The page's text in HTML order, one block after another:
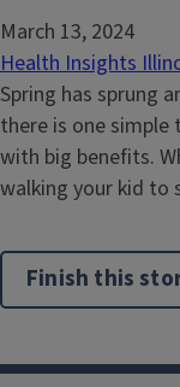
March 13, 2024
Health Insights
Spring has sprung
there is one simple
with big benefits.
walking your kid to
Finish this